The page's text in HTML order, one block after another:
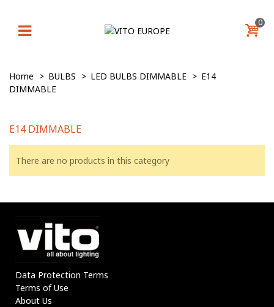
0
Home > BULBS > LED BULBS DIMMABLE > E14
DIMMABLE
E14 DIMMABLE
There are no products in this category
Data Protection Terms
Terms of Use
About Us